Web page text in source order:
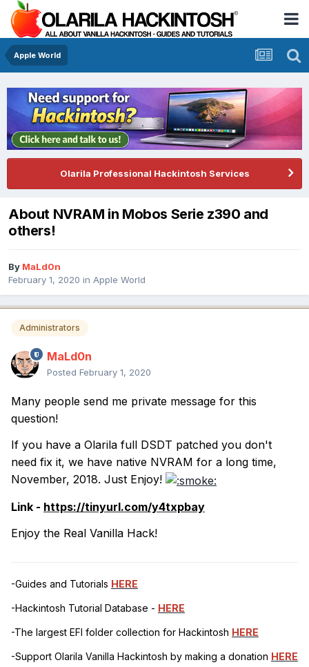
Apple World
Olarila Professional Hackintosh Services
About NVRAM in Mobos Serie z390 and
others!
By MaLd0n
February 1, 2020 in Apple World
Administrators
MaLd0n
Posted February 1, 2020
Many people send me private message for this
question!
If you have a Olarila full DSDT patched you don't
need fix it, we have native NVRAM for a long time,
November, 2018. Just Enjoy!
Link - https://tinyurl.com/y4txpbay
Enjoy the Real Vanilla Hack!
-Guides and Tutorials HERE
-Hackintosh Tutorial Database - HERE
-The largest EFI folder collection for Hackintosh HERE
-Support Olarila Vanilla Hackintosh by making a donation HERE